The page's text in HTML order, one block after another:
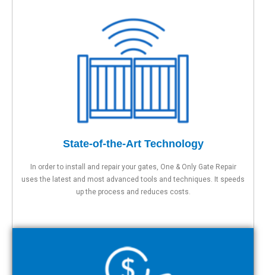
State-of-the-Art Technology
In order to install and repair your gates, One & Only Gate Repair
uses the latest and most advanced tools and techniques. It speeds
up the process and reduces costs.